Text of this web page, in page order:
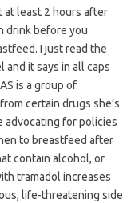
at least 2 hours after
drink before you
I just read the
and it says in all caps
is a group of
certain drugs she’s
advocating for policies
to breastfeed after
contain alcohol, or
tramadol increases
life-threatening side